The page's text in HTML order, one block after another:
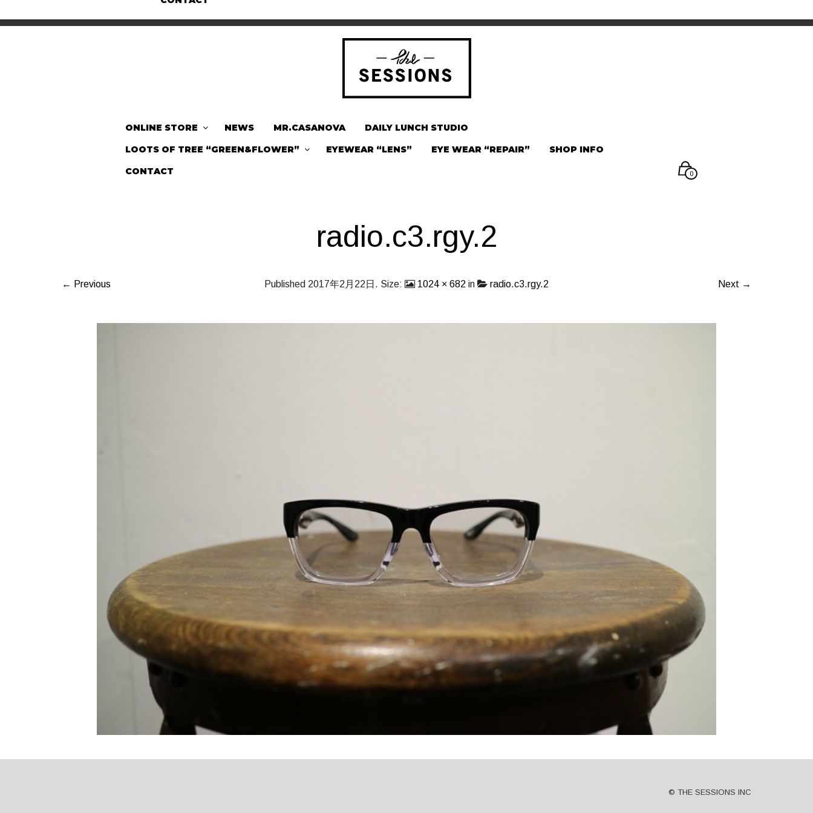
ONLINE STORE NEWS MR.CASANOVA
DAILY LUNCH STUDIO
LOOTS OF TREE “GREEN&FLOWER”
EYEWEAR “LENS” EYE WEAR “REPAIR”
SHOP INFO
CONTACT
0
radio.c3.rgy.2
Published 2017年2月22日 . Size: 1024 × 682 in radio.c3.rgy.2
← Previous Next →
© THE SESSIONS INC